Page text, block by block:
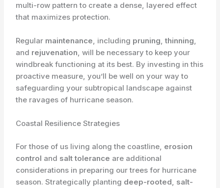
multi-row pattern to create a dense, layered effect
that maximizes protection.
Regular maintenance, including pruning,thinning,
and rejuvenation, will be necessary to keep your
windbreak functioning at its best. By investing in this
proactive measure, you’ll be well on your way to
safeguarding your subtropical landscape against
the ravages of hurricane season.
Coastal Resilience Strategies
For those of us living along the coastline, erosion
control and salt tolerance are additional
considerations in preparing our trees for hurricane
season. Strategically planting deep-rooted, salt-